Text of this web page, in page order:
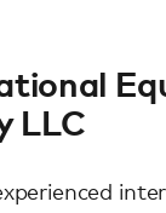
LLC